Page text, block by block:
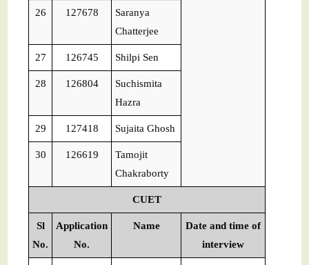
26 127678
Saranya
Chatterjee
27 126745 Shilpi Sen
28 126804
Suchismita
Hazra
29 127418 Sujaita Ghosh
30 126619
Tamojit
Chakraborty
CUET
Sl
No.
Application
No.
Name
Date and time of
interview